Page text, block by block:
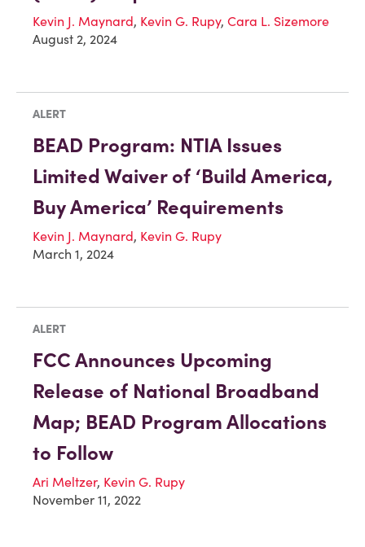
Kevin J. Maynard, Kevin G. Rupy, Cara L. Sizemore
August 2, 2024
ALERT
BEAD Program: NTIA Issues
Limited Waiver of ‘Build America,
Buy America’ Requirements
Kevin J. Maynard, Kevin G. Rupy
March 1, 2024
ALERT
FCC Announces Upcoming
Release of National Broadband
Map; BEAD Program Allocations
to Follow
Ari Meltzer, Kevin G. Rupy
November 11, 2022